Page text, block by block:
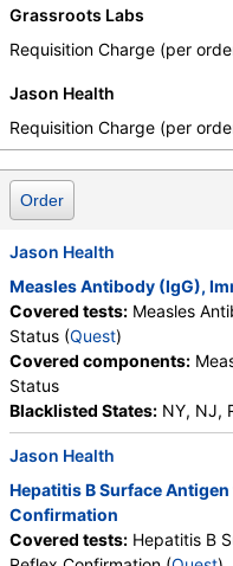
Grassroots Labs
Requisition Charge (per
Jason Health
Requisition Charge (per
Order
Jason Health
Measles Antibody (IgG),
Covered tests: Measles
Status (Quest)
Covered components:
Status
Blacklisted States: NY, NJ,
Jason Health
Hepatitis B Surface
Confirmation
Covered tests: Hepatitis B